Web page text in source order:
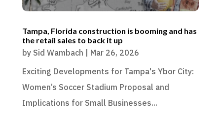
Tampa, Florida construction is booming and has
the retail sales to back it up
by Sid Wambach | Mar 26, 2026
Exciting Developments for Tampa's Ybor City:
Women’s Soccer Stadium Proposal and
Implications for Small Businesses...